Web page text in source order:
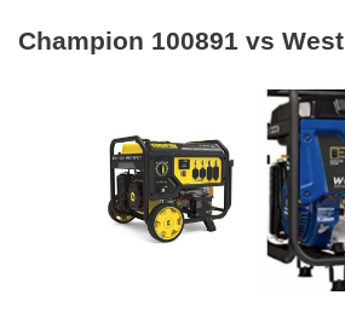
Champion 100891 vs